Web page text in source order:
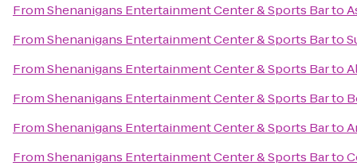
FromShenanigans Entertainment Center & Sports Barto
FromShenanigans Entertainment Center & Sports Barto
FromShenanigans Entertainment Center & Sports Barto
FromShenanigans Entertainment Center & Sports Barto
FromShenanigans Entertainment Center & Sports Barto
FromShenanigans Entertainment Center & Sports Barto